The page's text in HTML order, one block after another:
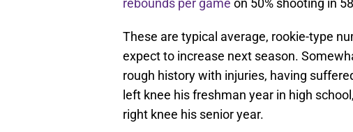
rebounds per game on 50% shooting in
These are typical average, rookie-type
expect to increase next season.
rough history with injuries, having
left knee his freshman year in high
right knee his senior year.